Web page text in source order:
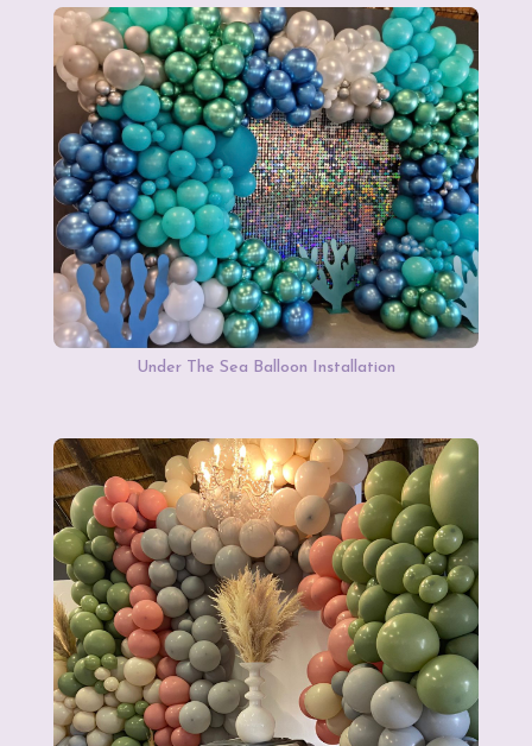
Under The Sea Balloon Installation